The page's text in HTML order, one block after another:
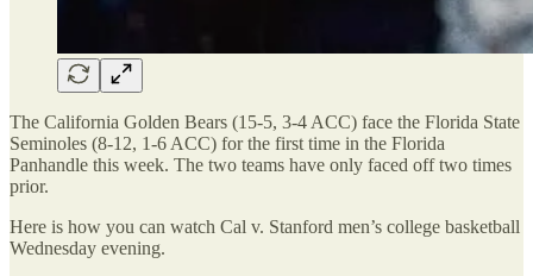
The California Golden Bears (15-5, 3-4 ACC) face the Florida State
Seminoles (8-12, 1-6 ACC) for the first time in the Florida
Panhandle this week. The two teams have only faced off two times
prior.
Here is how you can watch Cal v. Stanford men’s college basketball
Wednesday evening.